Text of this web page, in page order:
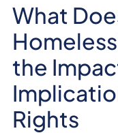
What
the
Rights